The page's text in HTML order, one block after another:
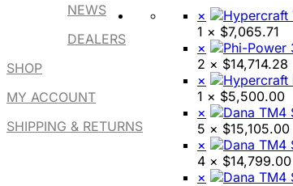
×
1 × $7,065.71
×
2 × $14,714.28
×
1 × $5,500.00
×
5 × $15,105.00
×
4 × $14,799.00
×
NEWS
DEALERS
SHOP
MY ACCOUNT
SHIPPING & RETURNS